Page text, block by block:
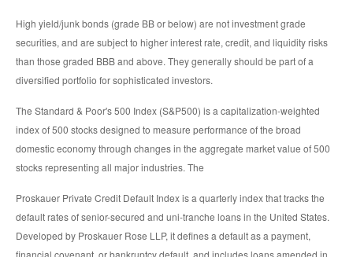
High yield/junk bonds (grade BB or below) are not investment grade
securities, and are subject to higher interest rate, credit, and liquidity risks
than those graded BBB and above. They generally should be part of a
diversified portfolio for sophisticated investors.
The Standard & Poor's 500 Index (S&P500) is a capitalization-weighted
index of 500 stocks designed to measure performance of the broad
domestic economy through changes in the aggregate market value of 500
stocks representing all major industries. The
Proskauer Private Credit Default Index is a quarterly index that tracks the
default rates of senior-secured and uni-tranche loans in the United States.
Developed by Proskauer Rose LLP, it defines a default as a payment,
financial covenant, or bankruptcy default, and includes loans amended in